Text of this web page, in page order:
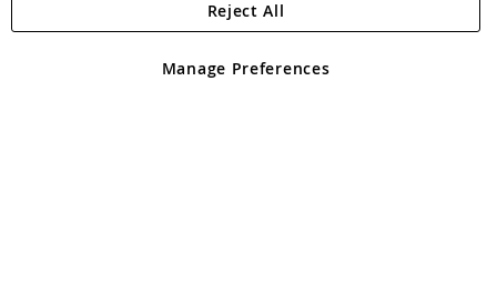
Angling Direct Plc
Angling Direct plc, 2D Wendover Road, Rackheath Industrial
registered in England and Wales No 05151321. VAT No GB 152140945
Manage Preferences
Reject All